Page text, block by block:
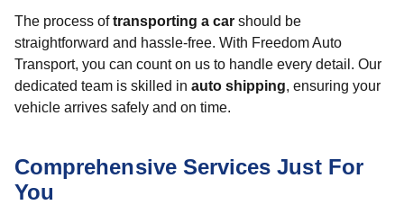
The process oftransporting a car should be
straightforward and hassle-free. With Freedom Auto
Transport, you can count on us to handle every detail. Our
dedicated team is skilled in auto shipping, ensuring your
vehicle arrives safely and on time.
Comprehensive Services Just For
You